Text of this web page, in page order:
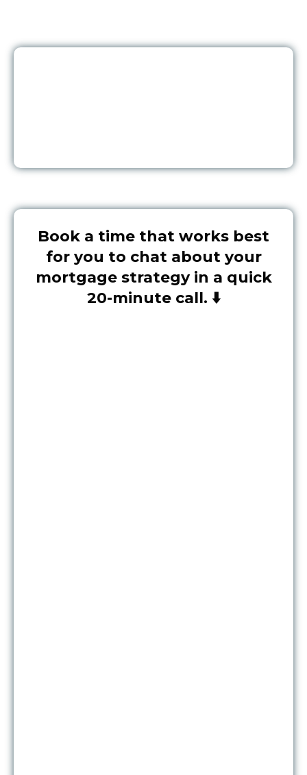
Book a time that works best
for you to chat about your
mortgage strategy in a quick
20-minute call. ⬇️